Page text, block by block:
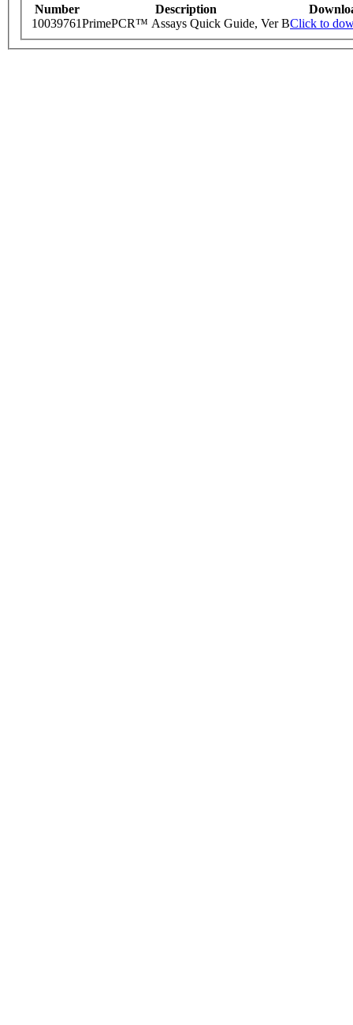
Number Description
10039761PrimePCR™ Assays Quick Guide, Ver BClick to